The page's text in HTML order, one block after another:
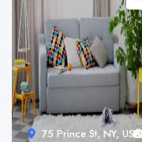
75 Prince St, NY, USA